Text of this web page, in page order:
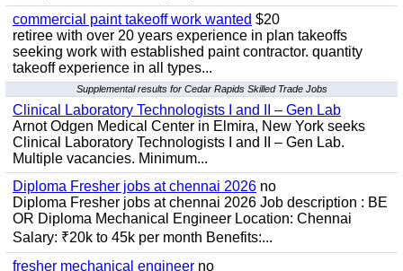
commercial paint takeoff work wanted $20
retiree with over 20 years experience in plan takeoffs
seeking work with established paint contractor. quantity
takeoff experience in all types...
Supplemental results for Cedar Rapids Skilled Trade Jobs
Clinical Laboratory Technologists I and II – Gen Lab
Arnot Odgen Medical Center in Elmira, New York seeks
Clinical Laboratory Technologists I and II – Gen Lab.
Multiple vacancies. Minimum...
Diploma Fresher jobs at chennai 2026 no
Diploma Fresher jobs at chennai 2026 Job description : BE
OR Diploma Mechanical Engineer Location: Chennai
Salary: ₹20k to 45k per month Benefits:...
fresher mechanical engineer no